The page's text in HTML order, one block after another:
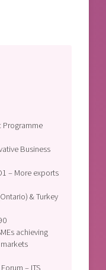
Programme
Business
– More exports
& Turkey
achieving